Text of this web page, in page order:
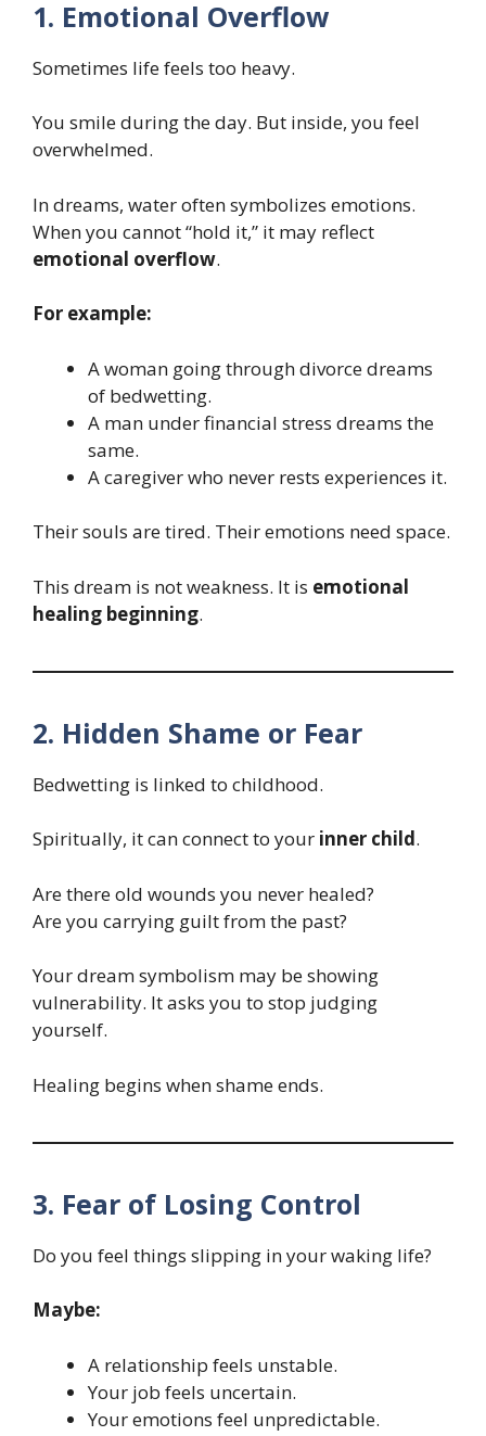
1. Emotional Overflow
Sometimes life feels too heavy.
You smile during the day. But inside, you feel
overwhelmed.
In dreams, water often symbolizes emotions.
When you cannot “hold it,” it may reflect
emotional overflow.
For example:
A woman going through divorce dreams
of bedwetting.
A man under financial stress dreams the
same.
A caregiver who never rests experiences it.
Their souls are tired. Their emotions need space.
This dream is not weakness. It is emotional
healing beginning.
2. Hidden Shame or Fear
Bedwetting is linked to childhood.
Spiritually, it can connect to your inner child.
Are there old wounds you never healed?
Are you carrying guilt from the past?
Your dream symbolism may be showing
vulnerability. It asks you to stop judging
yourself.
Healing begins when shame ends.
3. Fear of Losing Control
Do you feel things slipping in your waking life?
Maybe:
A relationship feels unstable.
Your job feels uncertain.
Your emotions feel unpredictable.